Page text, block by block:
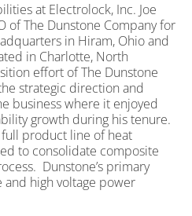
at Electrolock, Inc. Joe
of The Dunstone Company for
in Hiram, Ohio and
in Charlotte, North
effort of The Dunstone
strategic direction and
business where it enjoyed
growth during his tenure.
product line of heat
to consolidate composite
Dunstone’s primary
high voltage power